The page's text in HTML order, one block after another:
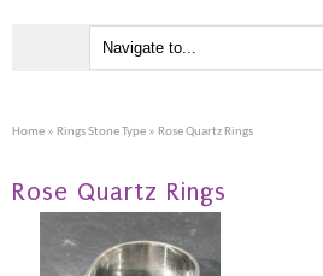
Home » Rings Stone Type » Rose Quartz Rings
Rose Quartz Rings